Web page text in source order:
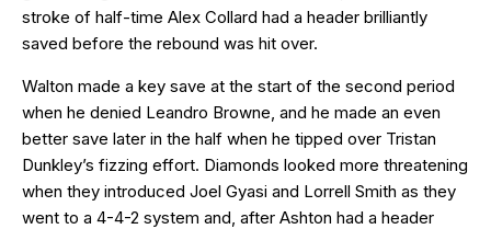
stroke of half-time Alex Collard had a header brilliantly
saved before the rebound was hit over.
Walton made a key save at the start of the second period
when he denied Leandro Browne, and he made an even
better save later in the half when he tipped over Tristan
Dunkley’s fizzing effort. Diamonds looked more threatening
when they introduced Joel Gyasi and Lorrell Smith as they
went to a 4-4-2 system and, after Ashton had a header